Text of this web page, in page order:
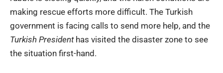
making rescue efforts more difficult. The Turkish
government is facing calls to send more help, and the
Turkish Presidenthas visited the disaster zone to see
the situation first-hand.